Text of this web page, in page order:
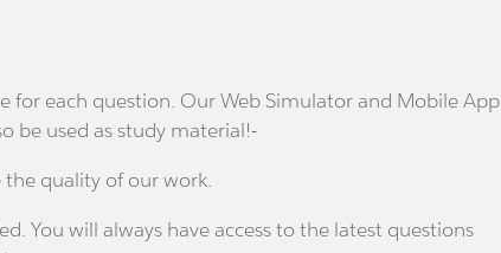
for each question. Our Web Simulator and Mobile App
be used as study material!-
quality of our work.
You will always have access to the latest questions